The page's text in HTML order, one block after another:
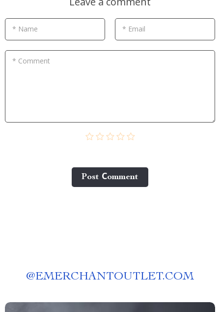
* Name * Email
* Comment
Post Сomment
@EMERCHANTOUTLET.COM